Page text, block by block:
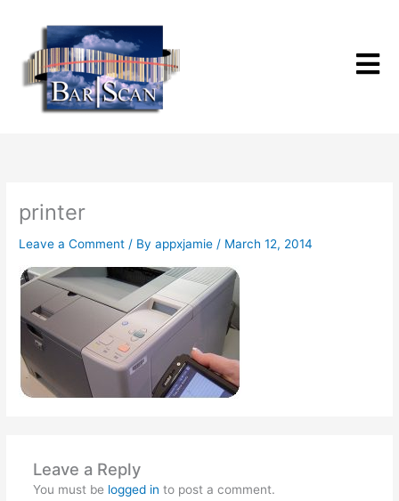
content
printer
Leave a Comment / Byappxjamie/ March 12, 2014
Leave a Reply
You must be logged in to post a comment.